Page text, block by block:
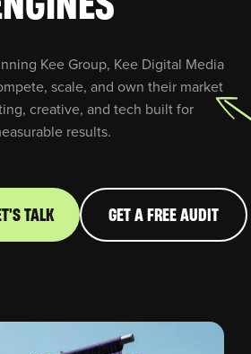
Kee Group, Kee Digital Media
scale, and own their market
creative, and tech built for
results.
TALK GET A FREE AUDIT